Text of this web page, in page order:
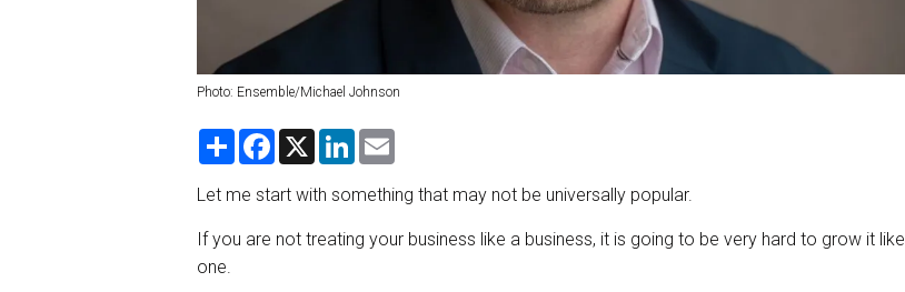
Photo: Ensemble/Michael Johnson
S
r
e
F
e
b
o
X
L
k
e
I
i
l
Let me start with something that may not be universally popular.
If you are not treating your business like a business, it is going to be very hard to grow it like
one.